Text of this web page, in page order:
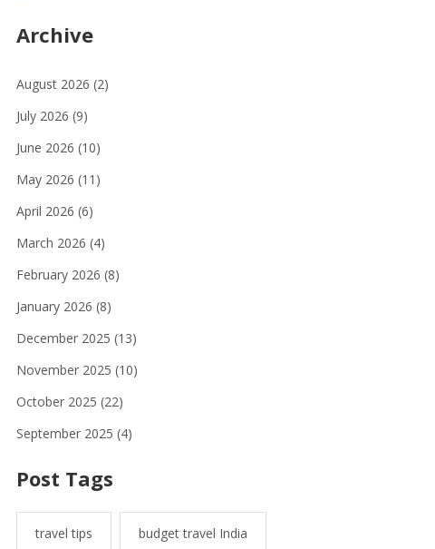
Archive
August 2026 (2)
July 2026 (9)
June 2026 (10)
May 2026 (11)
April 2026 (6)
March 2026 (4)
February 2026 (8)
January 2026 (8)
December 2025 (13)
November 2025 (10)
October 2025 (22)
September 2025 (4)
Post Tags
travel tips budget travel India